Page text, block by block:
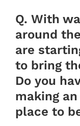
Q. With
around
are
to bring
Do you
making
place to